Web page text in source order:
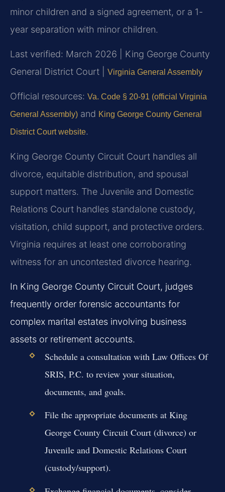
minor children and a signed agreement, or a 1-
year separation with minor children.
Last verified: March 2026 | King George County
General District Court |
Virginia General Assembly
Official resources: Va. Code § 20-91 (official Virginia
General Assembly) and King George County General
District Court website.
King George County Circuit Court handles all
divorce, equitable distribution, and spousal
support matters. The Juvenile and Domestic
Relations Court handles standalone custody,
visitation, child support, and protective orders.
Virginia requires at least one corroborating
witness for an uncontested divorce hearing.
In King George County Circuit Court, judges
frequently order forensic accountants for
complex marital estates involving business
assets or retirement accounts.
Schedule a consultation with Law Offices Of
SRIS, P.C. to review your situation,
documents, and goals.
File the appropriate documents at King
George County Circuit Court (divorce) or
Juvenile and Domestic Relations Court
(custody/support).